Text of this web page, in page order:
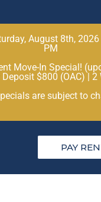
August 8th,
PM
Move-In Special!
$800 (OAC) | 2
are subject to
PAY